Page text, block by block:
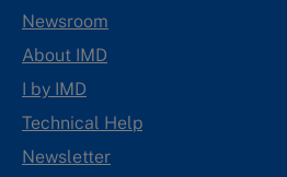
Newsroom
About IMD
I by IMD
Technical Help
Newsletter